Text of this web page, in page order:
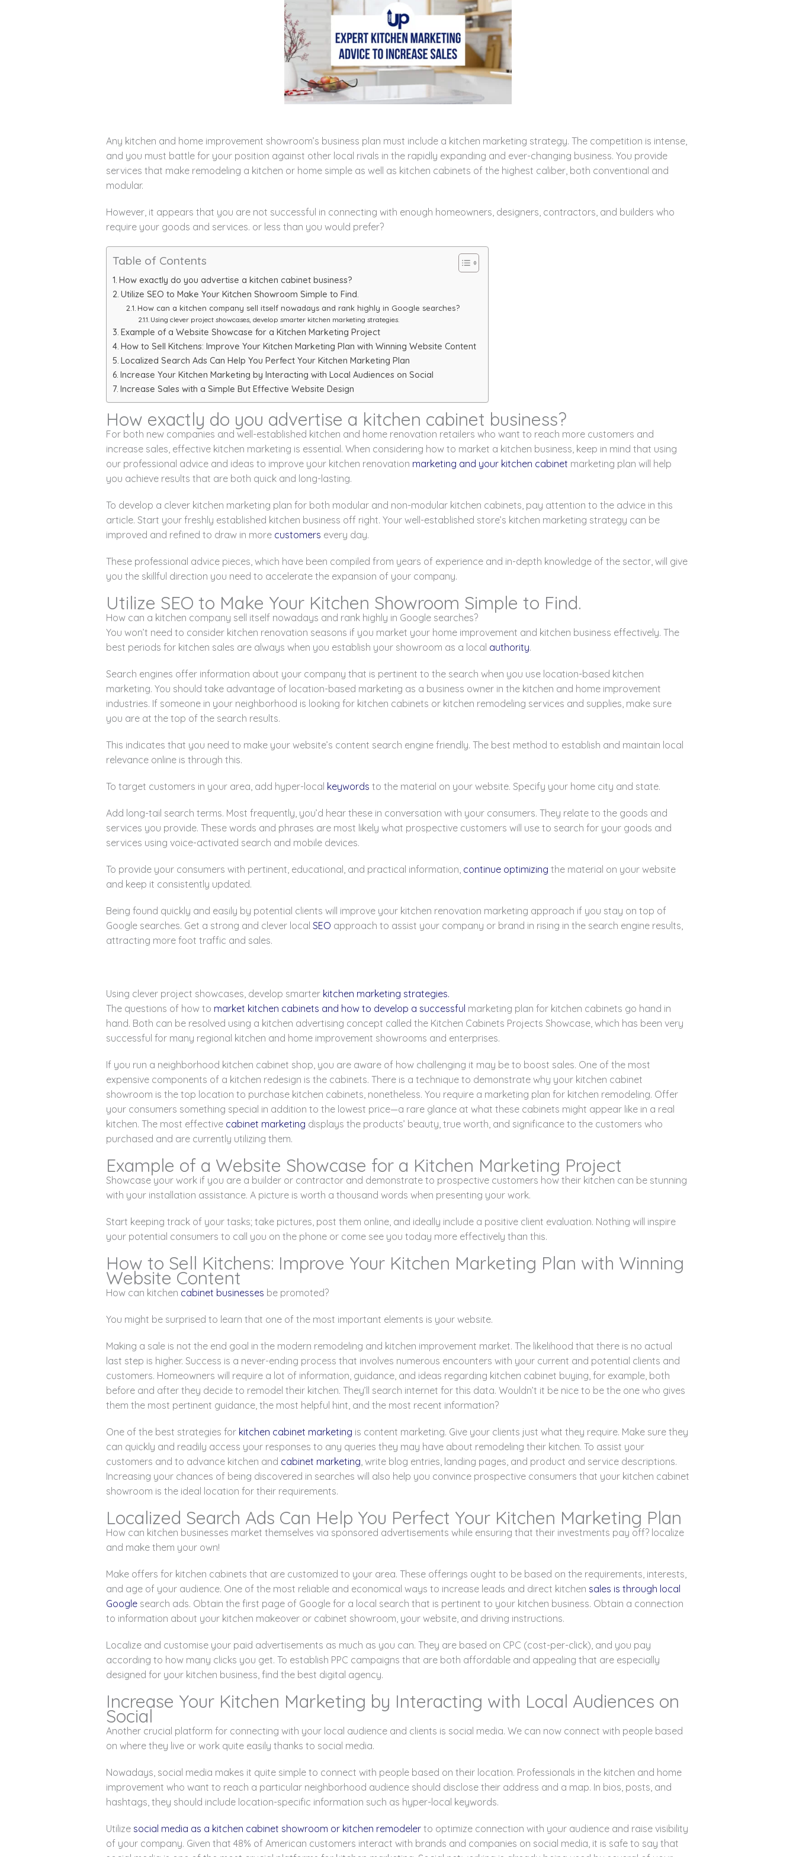
Any kitchen and home improvement showroom’s business plan must include a kitchen marketing strategy. The competition is intense,
and you must battle for your position against other local rivals in the rapidly expanding and ever-changing business. You provide
services that make remodeling a kitchen or home simple as well as kitchen cabinets of the highest caliber, both conventional and
modular.
However, it appears that you are not successful in connecting with enough homeowners, designers, contractors, and builders who
require your goods and services. or less than you would prefer?
Table of Contents
How exactly do you advertise a kitchen cabinet business?
Utilize SEO to Make Your Kitchen Showroom Simple to Find.
How can a kitchen company sell itself nowadays and rank highly in Google searches?
Using clever project showcases, develop smarter kitchen marketing strategies.
Example of a Website Showcase for a Kitchen Marketing Project
How to Sell Kitchens: Improve Your Kitchen Marketing Plan with Winning Website Content
Localized Search Ads Can Help You Perfect Your Kitchen Marketing Plan
Increase Your Kitchen Marketing by Interacting with Local Audiences on Social
Increase Sales with a Simple But Effective Website Design
How exactly do you advertise a kitchen cabinet business?
For both new companies and well-established kitchen and home renovation retailers who want to reach more customers and
increase sales, effective kitchen marketing is essential. When considering how to market a kitchen business, keep in mind that using
our professional advice and ideas to improve your kitchen renovation marketing and your kitchen cabinet marketing plan will help
you achieve results that are both quick and long-lasting.
To develop a clever kitchen marketing plan for both modular and non-modular kitchen cabinets, pay attention to the advice in this
article. Start your freshly established kitchen business off right. Your well-established store’s kitchen marketing strategy can be
improved and refined to draw in more customers every day.
These professional advice pieces, which have been compiled from years of experience and in-depth knowledge of the sector, will give
you the skillful direction you need to accelerate the expansion of your company.
Utilize SEO to Make Your Kitchen Showroom Simple to Find.
How can a kitchen company sell itself nowadays and rank highly in Google searches?
You won’t need to consider kitchen renovation seasons if you market your home improvement and kitchen business effectively. The
best periods for kitchen sales are always when you establish your showroom as a local authority.
Search engines offer information about your company that is pertinent to the search when you use location-based kitchen
marketing. You should take advantage of location-based marketing as a business owner in the kitchen and home improvement
industries. If someone in your neighborhood is looking for kitchen cabinets or kitchen remodeling services and supplies, make sure
you are at the top of the search results.
This indicates that you need to make your website’s content search engine friendly. The best method to establish and maintain local
relevance online is through this.
To target customers in your area, add hyper-local keywords to the material on your website. Specify your home city and state.
Add long-tail search terms. Most frequently, you’d hear these in conversation with your consumers. They relate to the goods and
services you provide. These words and phrases are most likely what prospective customers will use to search for your goods and
services using voice-activated search and mobile devices.
To provide your consumers with pertinent, educational, and practical information, continue optimizing the material on your website
and keep it consistently updated.
Being found quickly and easily by potential clients will improve your kitchen renovation marketing approach if you stay on top of
Google searches. Get a strong and clever local SEO approach to assist your company or brand in rising in the search engine results,
attracting more foot traffic and sales.
Using clever project showcases, develop smarter kitchen marketing strategies.
The questions of how to market kitchen cabinets and how to develop a successful marketing plan for kitchen cabinets go hand in
hand. Both can be resolved using a kitchen advertising concept called the Kitchen Cabinets Projects Showcase, which has been very
successful for many regional kitchen and home improvement showrooms and enterprises.
If you run a neighborhood kitchen cabinet shop, you are aware of how challenging it may be to boost sales. One of the most
expensive components of a kitchen redesign is the cabinets. There is a technique to demonstrate why your kitchen cabinet
showroom is the top location to purchase kitchen cabinets, nonetheless. You require a marketing plan for kitchen remodeling. Offer
your consumers something special in addition to the lowest price—a rare glance at what these cabinets might appear like in a real
kitchen. The most effective cabinet marketing displays the products’ beauty, true worth, and significance to the customers who
purchased and are currently utilizing them.
Example of a Website Showcase for a Kitchen Marketing Project
Showcase your work if you are a builder or contractor and demonstrate to prospective customers how their kitchen can be stunning
with your installation assistance. A picture is worth a thousand words when presenting your work.
Start keeping track of your tasks; take pictures, post them online, and ideally include a positive client evaluation. Nothing will inspire
your potential consumers to call you on the phone or come see you today more effectively than this.
How to Sell Kitchens: Improve Your Kitchen Marketing Plan with Winning
Website Content
How can kitchen cabinet businesses be promoted?
You might be surprised to learn that one of the most important elements is your website.
Making a sale is not the end goal in the modern remodeling and kitchen improvement market. The likelihood that there is no actual
last step is higher. Success is a never-ending process that involves numerous encounters with your current and potential clients and
customers. Homeowners will require a lot of information, guidance, and ideas regarding kitchen cabinet buying, for example, both
before and after they decide to remodel their kitchen. They’ll search internet for this data. Wouldn’t it be nice to be the one who gives
them the most pertinent guidance, the most helpful hint, and the most recent information?
One of the best strategies for kitchen cabinet marketing is content marketing. Give your clients just what they require. Make sure they
can quickly and readily access your responses to any queries they may have about remodeling their kitchen. To assist your
customers and to advance kitchen and cabinet marketing, write blog entries, landing pages, and product and service descriptions.
Increasing your chances of being discovered in searches will also help you convince prospective consumers that your kitchen cabinet
showroom is the ideal location for their requirements.
Localized Search Ads Can Help You Perfect Your Kitchen Marketing Plan
How can kitchen businesses market themselves via sponsored advertisements while ensuring that their investments pay off? localize
and make them your own!
Make offers for kitchen cabinets that are customized to your area. These offerings ought to be based on the requirements, interests,
and age of your audience. One of the most reliable and economical ways to increase leads and direct kitchen sales is through local
Googlesearch ads. Obtain the first page of Google for a local search that is pertinent to your kitchen business. Obtain a connection
to information about your kitchen makeover or cabinet showroom, your website, and driving instructions.
Localize and customise your paid advertisements as much as you can. They are based on CPC (cost-per-click), and you pay
according to how many clicks you get. To establish PPC campaigns that are both affordable and appealing that are especially
designed for your kitchen business, find the best digital agency.
Increase Your Kitchen Marketing by Interacting with Local Audiences on
Social
Another crucial platform for connecting with your local audience and clients is social media. We can now connect with people based
on where they live or work quite easily thanks to social media.
Nowadays, social media makes it quite simple to connect with people based on their location. Professionals in the kitchen and home
improvement who want to reach a particular neighborhood audience should disclose their address and a map. In bios, posts, and
hashtags, they should include location-specific information such as hyper-local keywords.
Utilize social media as a kitchen cabinet showroom or kitchen remodelerto optimize connection with your audience and raise visibility
of your company. Given that 48% of American customers interact with brands and companies on social media, it is safe to say that